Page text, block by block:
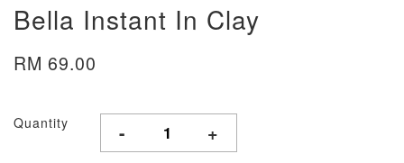
Bella Instant In Clay
RM 69.00
Quantity - +